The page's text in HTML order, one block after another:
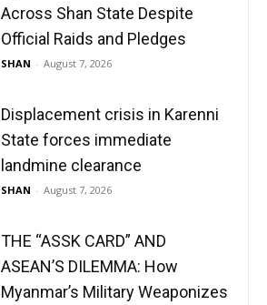
Across Shan State Despite
Official Raids and Pledges
SHAN - August 7, 2026
Displacement crisis in Karenni
State forces immediate
landmine clearance
SHAN - August 7, 2026
THE “ASSK CARD” AND
ASEAN’S DILEMMA: How
Myanmar’s Military Weaponizes